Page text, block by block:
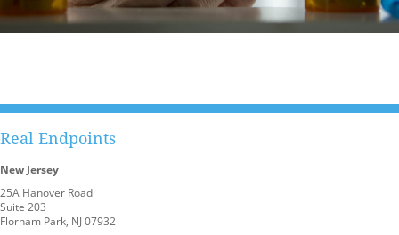
Real Endpoints
New Jersey
25A Hanover Road
Suite 203
Florham Park, NJ 07932